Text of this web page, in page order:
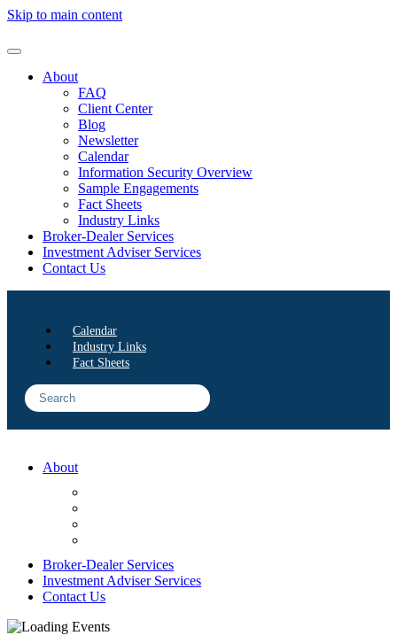
Skip to main content
About
FAQ
Client Center
Blog
Newsletter
Calendar
Information Security Overview
Sample Engagements
Fact Sheets
Industry Links
Broker-Dealer Services
Investment Adviser Services
Contact Us
Calendar
Industry Links
Fact Sheets
About
Broker-Dealer Services
Investment Adviser Services
Contact Us